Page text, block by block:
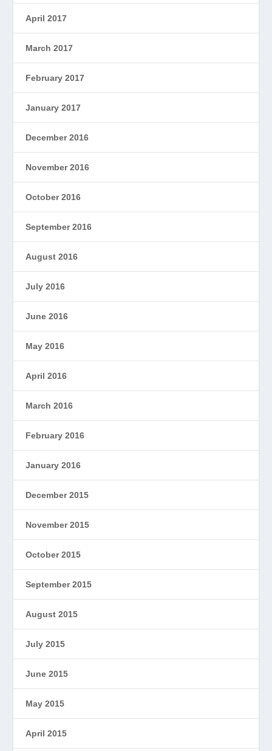
April 2017
March 2017
February 2017
January 2017
December 2016
November 2016
October 2016
September 2016
August 2016
July 2016
June 2016
May 2016
April 2016
March 2016
February 2016
January 2016
December 2015
November 2015
October 2015
September 2015
August 2015
July 2015
June 2015
May 2015
April 2015